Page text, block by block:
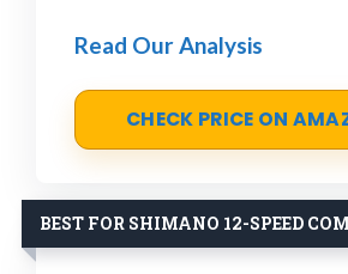
Read Our Analysis
CHECK PRICE ON
BEST FOR SHIMANO 12-SPEED